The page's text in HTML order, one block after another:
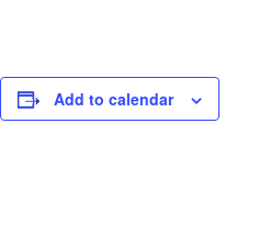
Add to calendar